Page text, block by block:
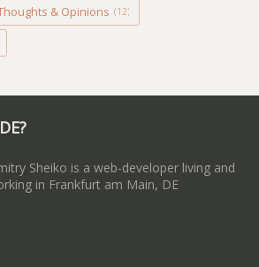
& Opinions (12)
Sheiko is a web-developer living and
in Frankfurt am Main, DE